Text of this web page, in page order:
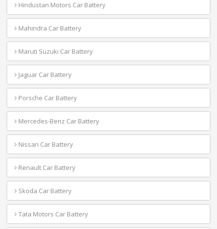
Hindustan Motors Car Battery
Mahindra Car Battery
Maruti Suzuki Car Battery
Jaguar Car Battery
Porsche Car Battery
Mercedes-Benz Car Battery
Nissan Car Battery
Renault Car Battery
Skoda Car Battery
Tata Motors Car Battery